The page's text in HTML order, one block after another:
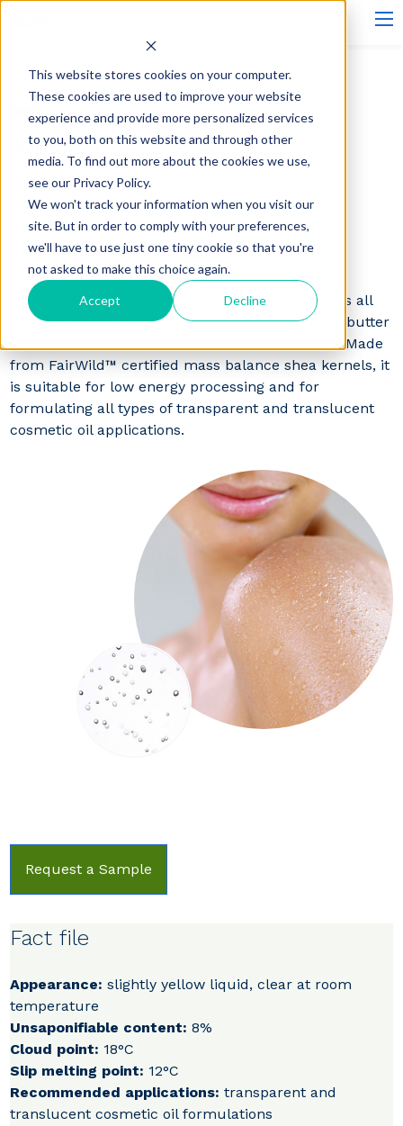
This website stores cookies on your computer.
These cookies are used to improve your website
experience and provide more personalized services
to you, both on this website and through other
media. To find out more about the cookies we use,
see our Privacy Policy.
We won't track your information when you visit our
site. But in order to comply with your preferences,
we'll have to use just one tiny cookie so that you're
not asked to make this choice again.
Accept Decline
Emollients - Liqued butters
INCI:Butyrospermum Parkii Oil
CAS#:91080-23-8
LIPEX® SheaClear™
Lipex SheaClear is a low-spreading oil that offers all
the skin-softening and soothing benefits of shea butter
in an easy-to-use, clear liquid form. Made from Made
from FairWild™ certified mass balance shea kernels, it
is suitable for low energy processing and for
formulating all types of transparent and translucent
cosmetic oil applications.
Request a Sample
Fact file
Appearance: slightly yellow liquid, clear at room
temperature
Unsaponifiable content: 8%
Cloud point: 18°C
Slip melting point: 12°C
Recommended applications: transparent and
translucent cosmetic oil formulations